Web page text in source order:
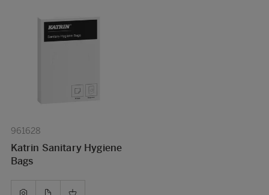
961628
Katrin Sanitary Hygiene
Bags